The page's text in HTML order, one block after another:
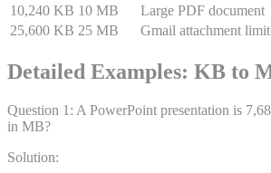
10,240 KB 10 MB
Large PDF document
25,600 KB 25 MB Gmail attachment limit
Detailed Examples: KB to
Question 1 : A PowerPoint presentation is
in MB?
Solution: